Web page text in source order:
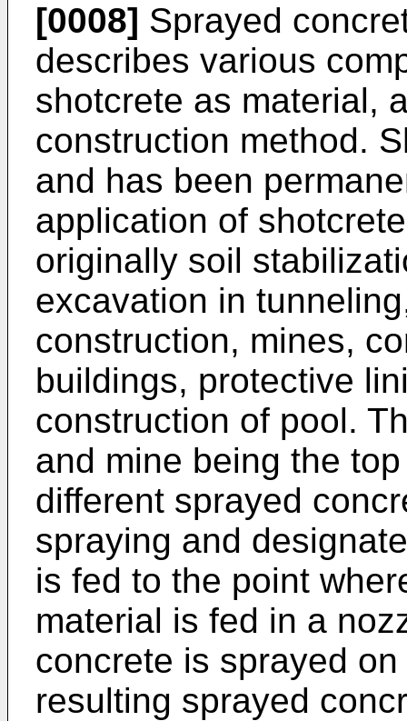
[0008] Sprayed
describes various
shotcrete as material,
construction method.
and has been
application of
originally soil
excavation in
construction, mines,
buildings, protective
construction of pool.
and mine being the
different sprayed
spraying and
is fed to the point
material is fed in a
concrete is sprayed
resulting sprayed